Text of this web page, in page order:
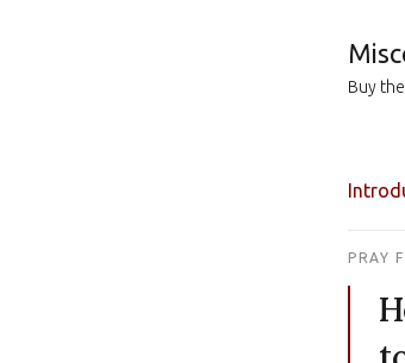
Buy
PRAY